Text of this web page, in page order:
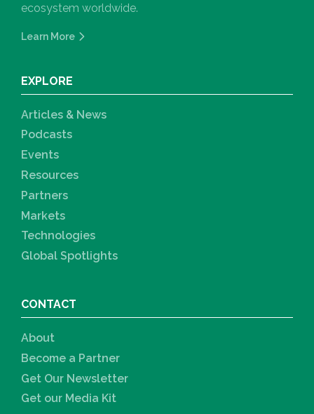
ecosystem worldwide.
Learn More
EXPLORE
Articles & News
Podcasts
Events
Resources
Partners
Markets
Technologies
Global Spotlights
CONTACT
About
Become a Partner
Get Our Newsletter
Get our Media Kit